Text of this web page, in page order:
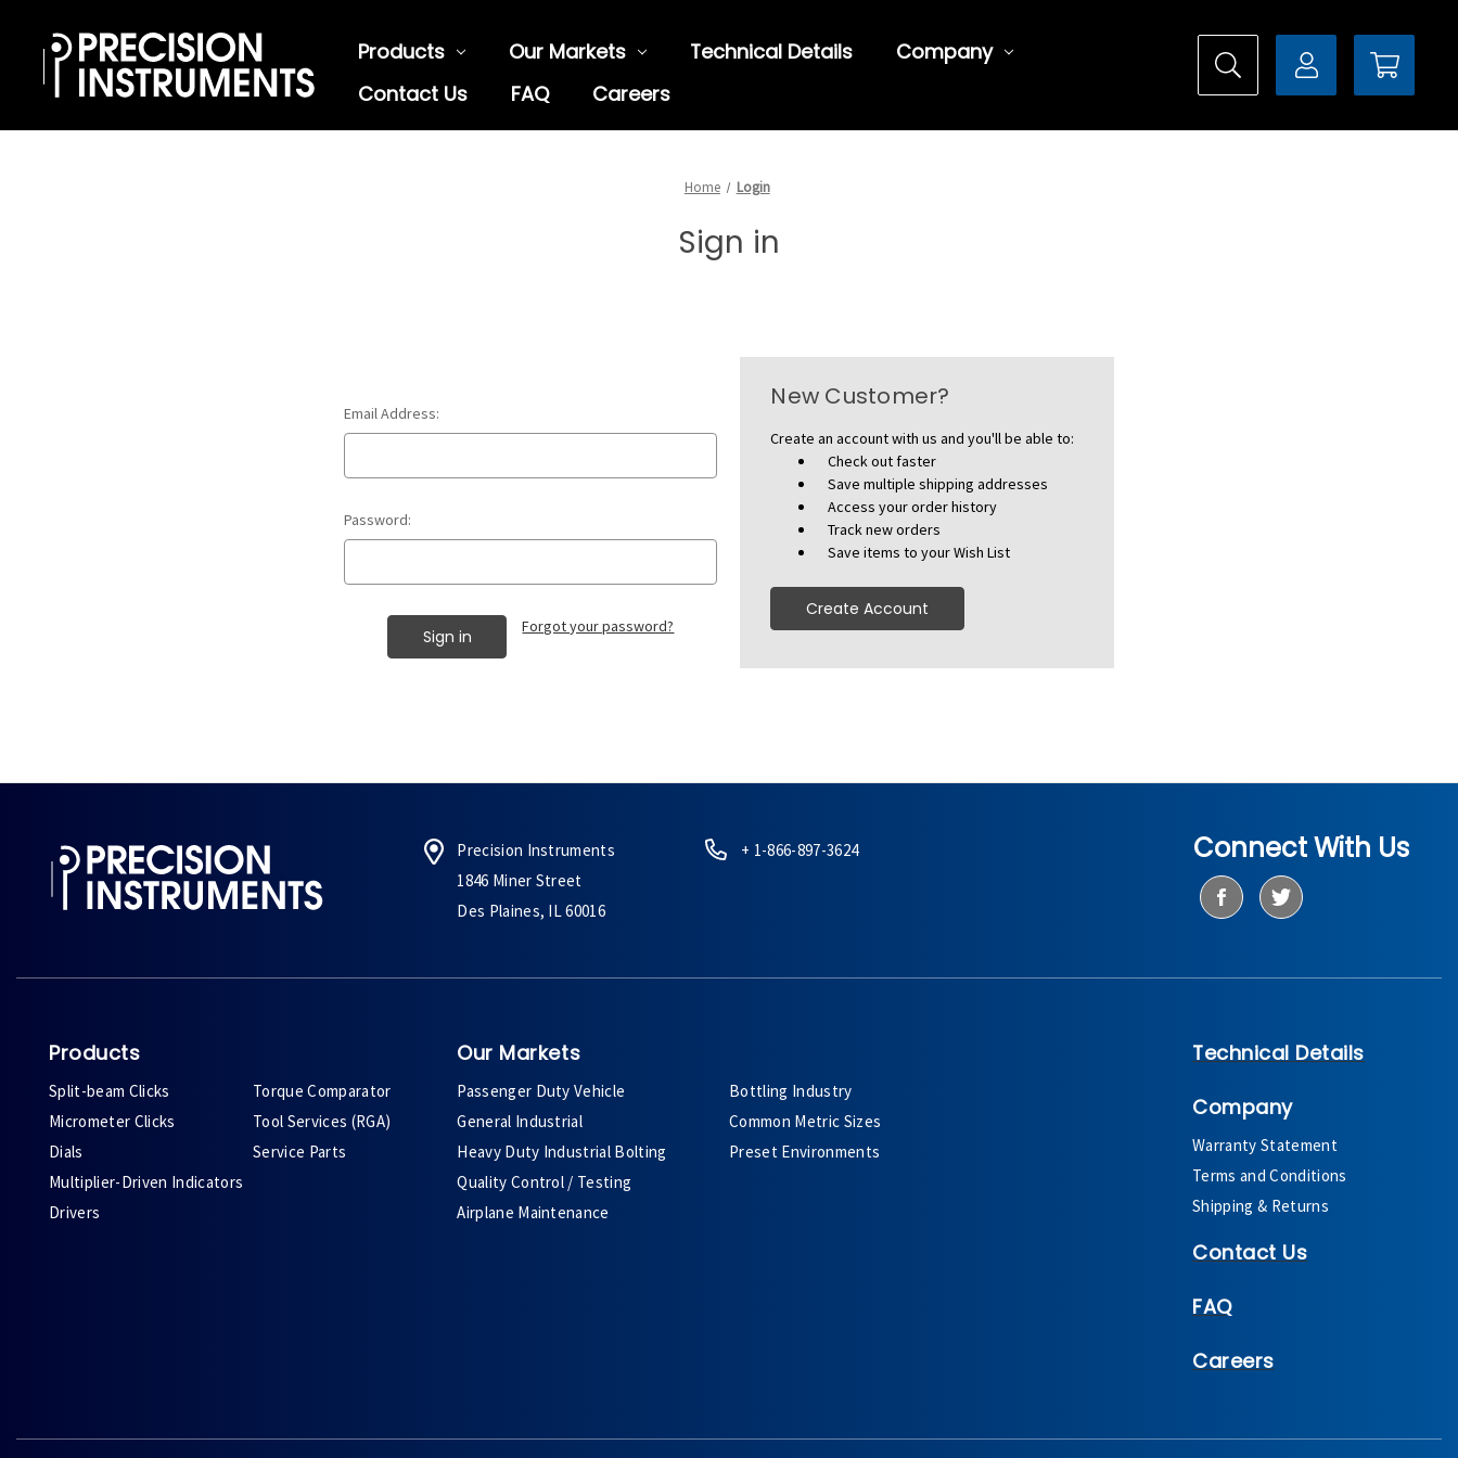
Products Our Markets Technical Details
Company
Contact Us
FAQ Careers
Home Login
Sign in
Email Address:
Password:
Forgot your password?
New Customer?
Create an account with us and you'll be able to:
Check out faster
Save multiple shipping addresses
Access your order history
Track new orders
Save items to your Wish List
Create Account
Precision Instruments
1846 Miner Street
Des Plaines, IL 60016
+ 1-866-897-3624 Connect With Us
Products
Split-beam Clicks
Micrometer Clicks
Dials
Multiplier-Driven Indicators
Drivers
Torque Comparator
Tool Services (RGA)
Service Parts
Our Markets
Passenger Duty Vehicle
General Industrial
Heavy Duty Industrial Bolting
Quality Control / Testing
Airplane Maintenance
Bottling Industry
Common Metric Sizes
Preset Environments
Technical Details
Company
Warranty Statement
Terms and Conditions
Shipping & Returns
Contact Us
FAQ
Careers